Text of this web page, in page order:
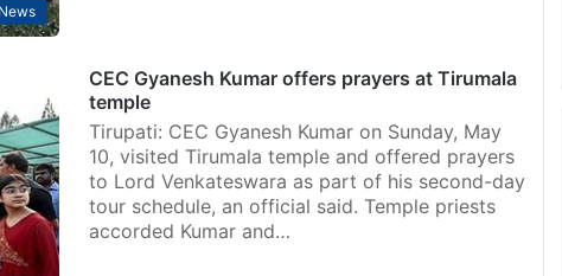
CEC Gyanesh Kumar offers prayers at Tirumala
temple
Tirupati: CEC Gyanesh Kumar on Sunday, May
10, visited Tirumala temple and offered prayers
to Lord Venkateswara as part of his second-day
tour schedule, an official said. Temple priests
accorded Kumar and…